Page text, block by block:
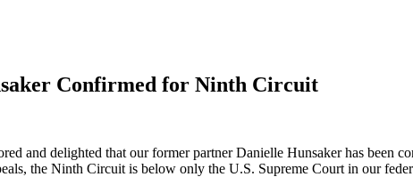
Confirmed for Ninth Circuit
and delighted that our former partner Danielle Hunsaker has been
the Ninth Circuit is below only the U.S. Supreme Court in our